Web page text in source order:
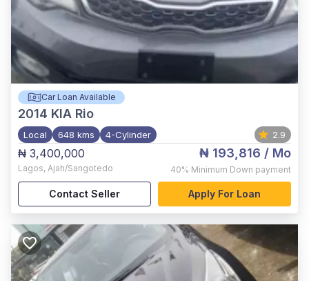
Car Loan Available
2014 KIA Rio
Local 648 kms 4-Cylinder 2.9
₦ 3,400,000
Lagos, Ajah/Sangotedo
₦ 193,816 / Mo
40% Minimum Down payment
Contact Seller Apply For Loan